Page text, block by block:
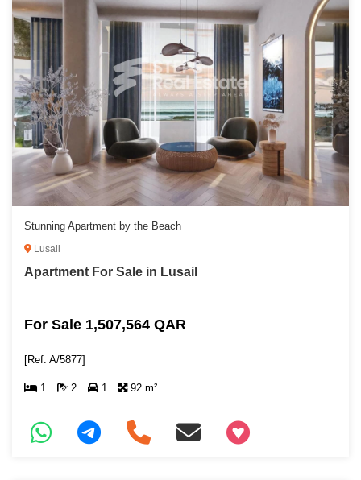
Stunning Apartment by the Beach
Lusail
Apartment For Sale in Lusail
For Sale 1,507,564 QAR
[Ref: A/5877]
1 2 1 92 m²
+97466346605